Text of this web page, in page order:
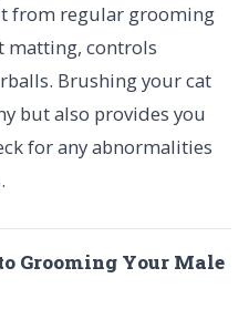
from regular grooming
matting, controls
Brushing your cat
but also provides you
for any abnormalities
Grooming Your Male